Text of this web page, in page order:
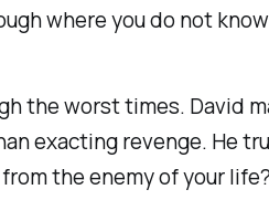
where you do not
the worst times. David
exacting revenge. He
the enemy of your